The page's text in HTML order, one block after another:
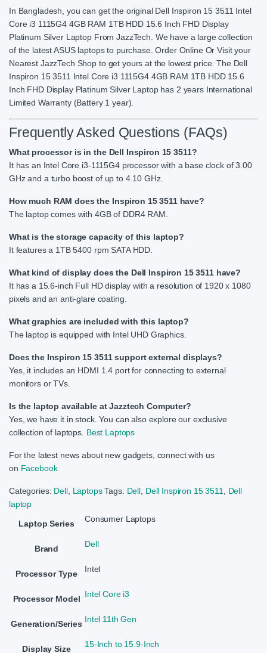
In Bangladesh, you can get the original Dell Inspiron 15 3511 Intel
Core i3 1115G4 4GB RAM 1TB HDD 15.6 Inch FHD Display
Platinum Silver Laptop From JazzTech. We have a large collection
of the latest ASUS laptops to purchase. Order Online Or Visit your
Nearest JazzTech Shop to get yours at the lowest price. The Dell
Inspiron 15 3511 Intel Core i3 1115G4 4GB RAM 1TB HDD 15.6
Inch FHD Display Platinum Silver Laptop has 2 years International
Limited Warranty (Battery 1 year).
Frequently Asked Questions (FAQs)
What processor is in the Dell Inspiron 15 3511?
It has an Intel Core i3-1115G4 processor with a base clock of 3.00
GHz and a turbo boost of up to 4.10 GHz.
How much RAM does the Inspiron 15 3511 have?
The laptop comes with 4GB of DDR4 RAM.
What is the storage capacity of this laptop?
It features a 1TB 5400 rpm SATA HDD.
What kind of display does the Dell Inspiron 15 3511 have?
It has a 15.6-inch Full HD display with a resolution of 1920 x 1080
pixels and an anti-glare coating.
What graphics are included with this laptop?
The laptop is equipped with Intel UHD Graphics.
Does the Inspiron 15 3511 support external displays?
Yes, it includes an HDMI 1.4 port for connecting to external
monitors or TVs.
Is the laptop available at Jazztech Computer?
Yes, we have it in stock. You can also explore our exclusive
collection of laptops. Best Laptops
For the latest news about new gadgets, connect with us
on Facebook
Categories: Dell, Laptops Tags: Dell Dell Inspiron 15 3511
Dell
laptop
Laptop Series Consumer Laptops
Brand Dell
Processor Type Intel
Processor Model Intel Core i3
Generation/Series Intel 11th Gen
Display Size 15-Inch to 15.9-Inch